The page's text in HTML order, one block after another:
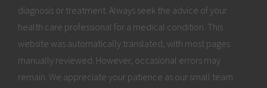
diagnosis or treatment. Always seek the advice of your
health care professional for a medical condition. This
website was automatically translated, with most pages
manually reviewed. However, occasional errors may
remain. We appreciate your patience as our small team